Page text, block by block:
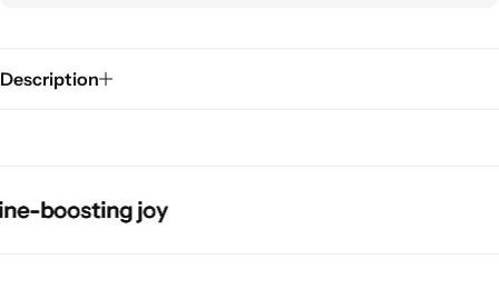
Description
joy
joy
joy
joy